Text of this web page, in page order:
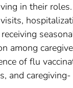
in their roles.
among
of flu
and caregiving-